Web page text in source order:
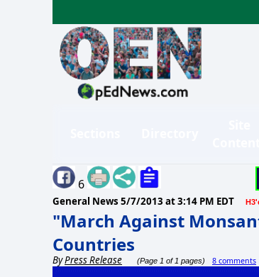
6
General News 5/7/2013 at 3:14 PM EDT
"March Against
Countries
ByPress Release (Page 1 of 1 pages) 8 comments